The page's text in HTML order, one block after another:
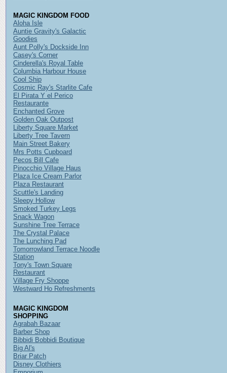
MAGIC KINGDOM FOOD
Aloha Isle
Auntie Gravity's Galactic
Goodies
Aunt Polly's Dockside Inn
Casey's Corner
Cinderella's Royal Table
Columbia Harbour House
Cool Ship
Cosmic Ray's Starlite Cafe
El Pirata Y el Perico
Restaurante
Enchanted Grove
Golden Oak Outpost
Liberty Square Market
Liberty Tree Tavern
Main Street Bakery
Mrs Potts Cupboard
Pecos Bill Cafe
Pinocchio Village Haus
Plaza Ice Cream Parlor
Plaza Restaurant
Scuttle's Landing
Sleepy Hollow
Smoked Turkey Legs
Snack Wagon
Sunshine Tree Terrace
The Crystal Palace
The Lunching Pad
Tomorrowland Terrace Noodle
Station
Tony's Town Square
Restaurant
Village Fry Shoppe
Westward Ho Refreshments
MAGIC KINGDOM
SHOPPING
Agrabah Bazaar
Barber Shop
Bibbidi Bobbidi Boutique
Big Al's
Briar Patch
Disney Clothiers